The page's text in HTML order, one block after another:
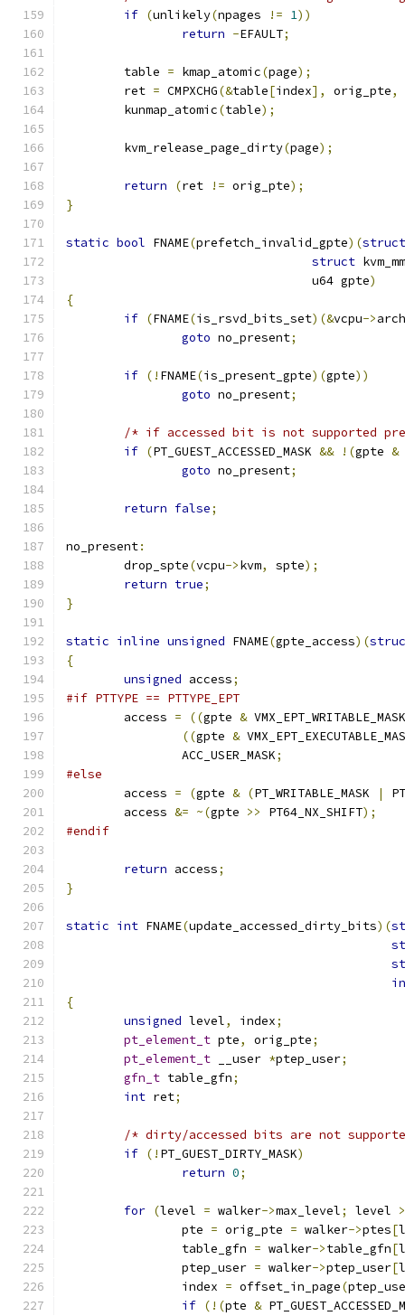
if (unlikely(npages != 1))
return -EFAULT;
	table
= kmap_atomic(page);
	ret
= CMPXCHG(&table[index], orig_pte,
	kunmap_atomic
(table);
	kvm_release_page_dirty
(page);
return (ret != orig_pte);
}
static bool FNAME(prefetch_invalid_gpte)(struct
struct
				  u64 gpte
)
{
if (FNAME(is_rsvd_bits_set)(&vcpu->arch
goto no_present;
if (! FNAME(is_present_gpte)(gpte))
goto no_present;
/* if accessed bit is not supported
if (PT_GUEST_ACCESSED_MASK && !(gpte &
goto no_present;
return false;
no_present:
	drop_spte
(vcpu->kvm, spte);
return true;
}
static inline unsigned FNAME(gpte_access)(
{
unsigned access;
#if PTTYPE == PTTYPE_EPT
	access
= ((gpte & VMX_EPT_WRITABLE_MASK
((gpte &
		ACC_USER_MASK
;
#else
	access
= (gpte & (PT_WRITABLE_MASK |
	access
&= ~(gpte >> PT64_NX_SHIFT);
#endif
return access;
}
static int FNAME(update_accessed_dirty_bits)(
{
unsigned level, index;
pt_element_t pte, orig_pte;
pt_element_t __user *ptep_user;
gfn_t table_gfn;
int ret;
/* dirty/accessed bits are not
if (! PT_GUEST_DIRTY_MASK)
return 0;
for (level = walker->max_level; level
		pte
= orig_pte = walker->ptes[
		table_gfn
= walker->table_gfn[
		ptep_user
= walker->ptep_user[
		index
= offset_in_page(
if (!(pte &